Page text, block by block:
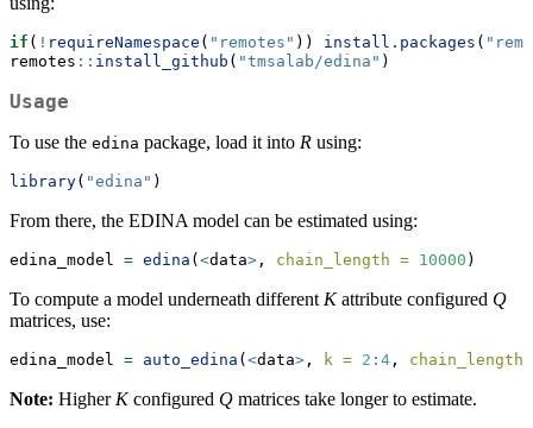
if ( ! requireNamespace ( "remotes" )) install.packages (
remotes :: install_github ( "tmsalab/edina" )
Usage
To use the edina package, load it into R using:
library( "edina" )
From there, the EDINA model can be estimated using:
edina_model = edina ( <data> , chain_length = 10000 )
To compute a model underneath different Kattribute configured Q
matrices, use:
edina_model = auto_edina ( <data> , k = 2 : 4 , chain_length
Note: Higher Kconfigured Q matrices take longer to estimate.